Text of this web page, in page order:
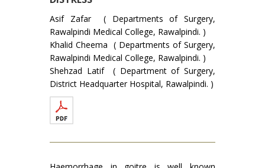
Asif Zafar ( Departments of Surgery,
Rawalpindi Medical College, Rawalpindi. )
Khalid Cheema ( Departments of Surgery,
Rawalpindi Medical College, Rawalpindi. )
Shehzad Latif ( Department of Surgery,
District Headquarter Hospital, Rawalpindi. )